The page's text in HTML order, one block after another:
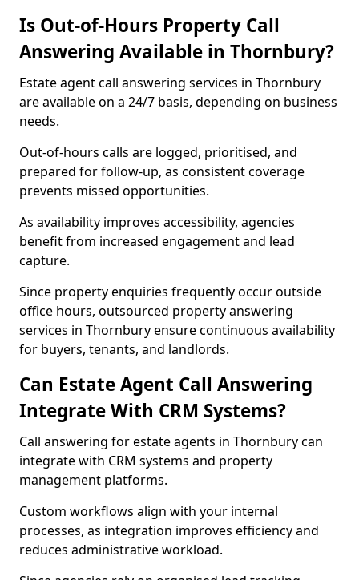
Is Out-of-Hours Property Call
Answering Available in Thornbury?
Estate agent call answering services in Thornbury
are available on a 24/7 basis, depending on business
needs.
Out-of-hours calls are logged, prioritised, and
prepared for follow-up, as consistent coverage
prevents missed opportunities.
As availability improves accessibility, agencies
benefit from increased engagement and lead
capture.
Since property enquiries frequently occur outside
office hours, outsourced property answering
services in Thornbury ensure continuous availability
for buyers, tenants, and landlords.
Can Estate Agent Call Answering
Integrate With CRM Systems?
Call answering for estate agents in Thornbury can
integrate with CRM systems and property
management platforms.
Custom workflows align with your internal
processes, as integration improves efficiency and
reduces administrative workload.